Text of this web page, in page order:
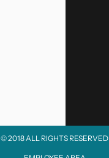
© 2018 ALL RIGHTS RESERVED​